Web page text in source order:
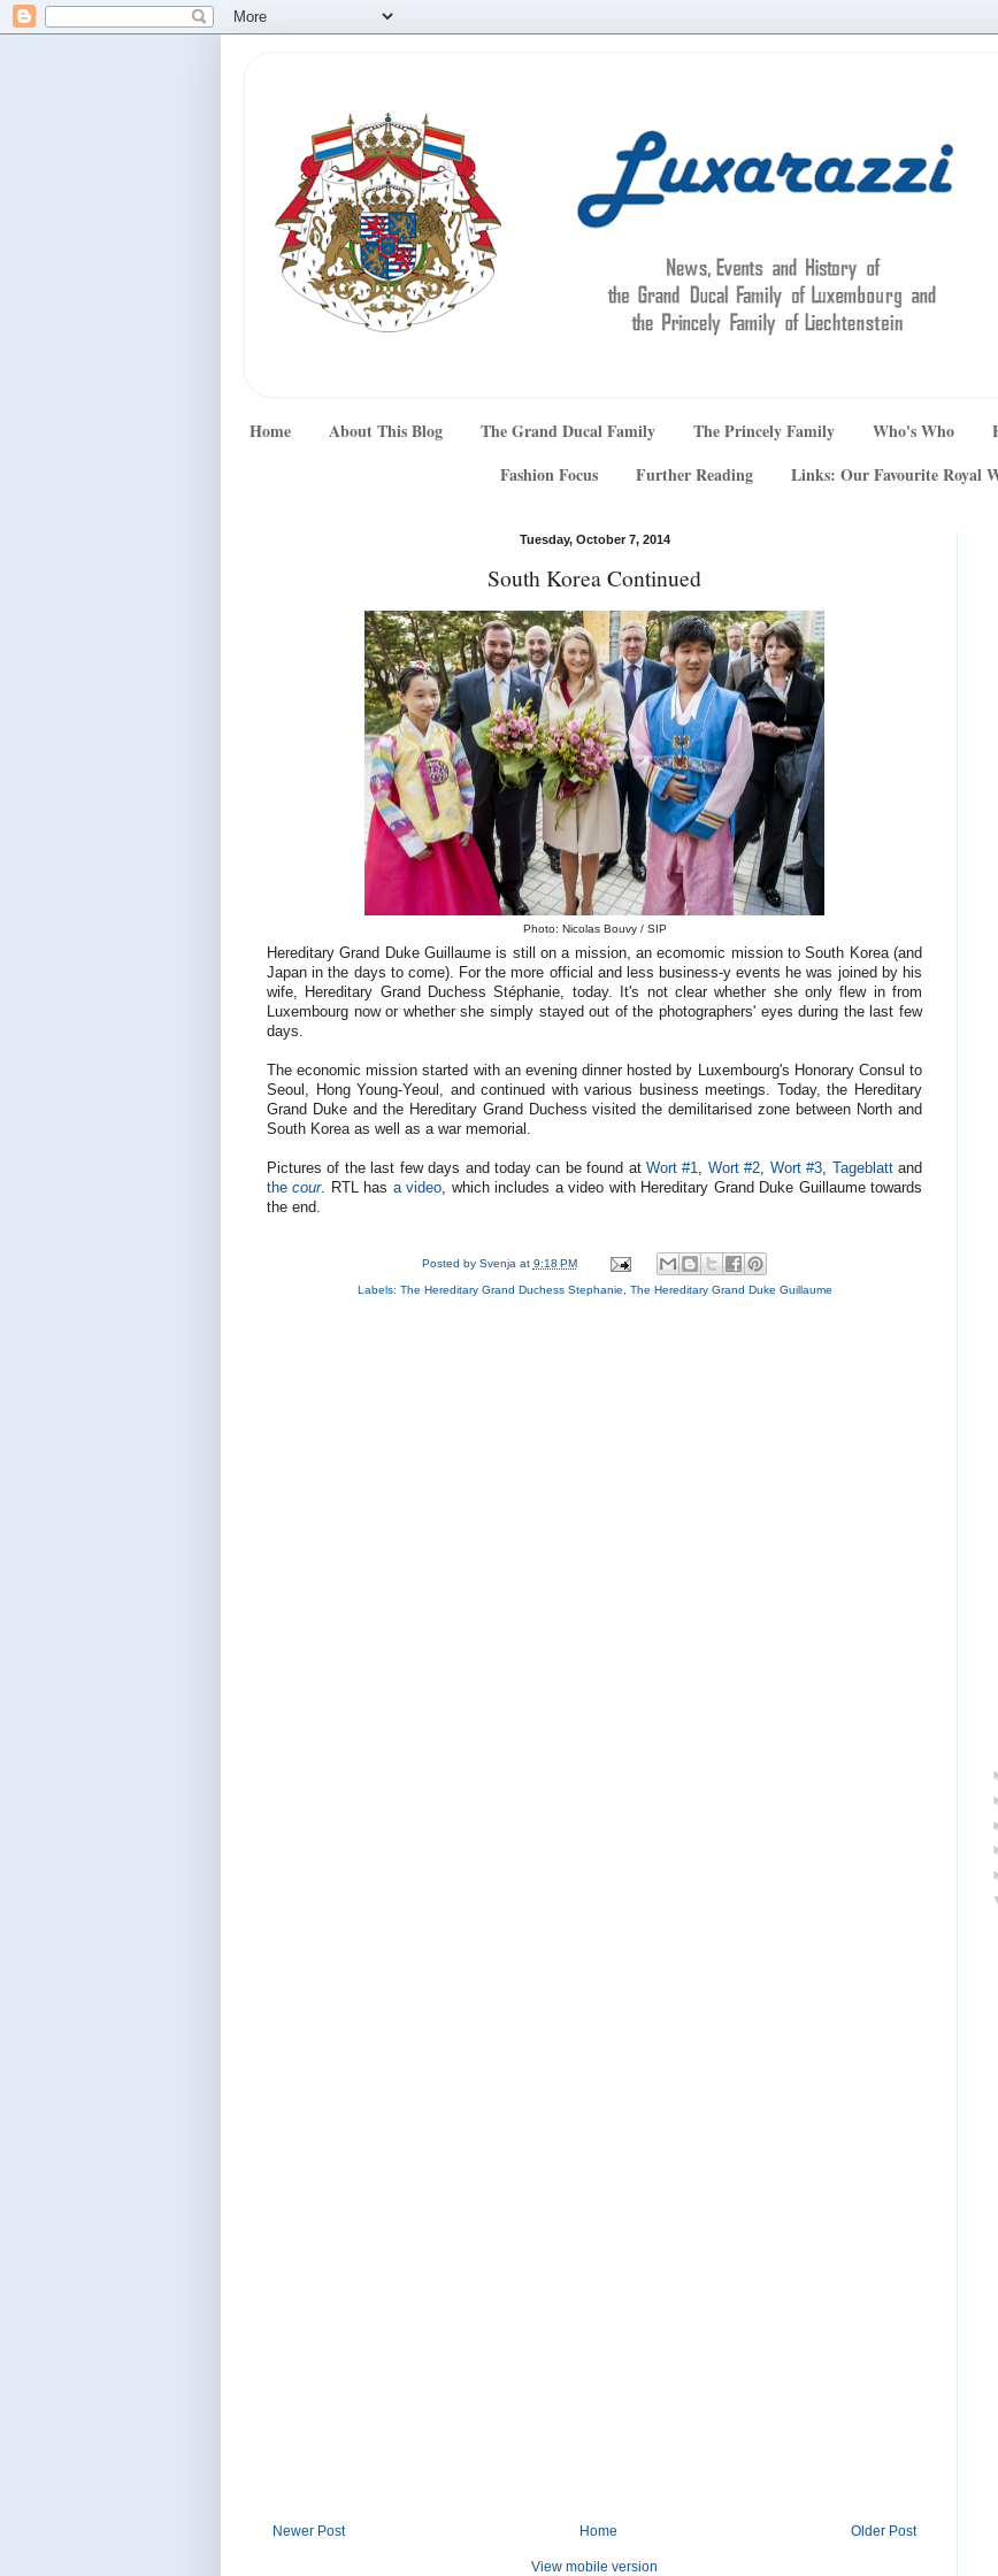
Home About This Blog The Grand Ducal Family The Princely Family Who's Who
Fashion Focus
Further Reading Links: Our Favourite Royal
Tuesday, October 7, 2014
South Korea Continued
Photo: Nicolas Bouvy / SIP
Hereditary Grand Duke Guillaume is still on a mission, an ecomomic mission to South Korea (and
Japan in the days to come). For the more official and less business-y events he was joined by his
wife, Hereditary Grand Duchess Stéphanie, today. It's not clear whether she only flew in from
Luxembourg now or whether she simply stayed out of the photographers' eyes during the last few
days.
The economic mission started with an evening dinner hosted by Luxembourg's Honorary Consul to
Seoul, Hong Young-Yeoul, and continued with various business meetings. Today, the Hereditary
Grand Duke and the Hereditary Grand Duchess visited the demilitarised zone between North and
South Korea as well as a war memorial.
Pictures of the last few days and today can be found atWort #1, Wort #2, Wort #3, Tageblattand
thecour. RTL has a video, which includes a video with Hereditary Grand Duke Guillaume towards
the end.
Posted by Svenja at 9:18 PM
Labels: The Hereditary Grand Duchess Stephanie The Hereditary Grand Duke Guillaume
Newer Post Older Post
Home
View mobile version